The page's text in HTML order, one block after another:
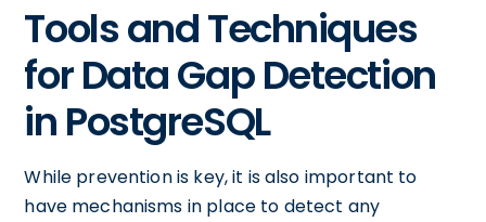
Tools and Techniques
for Data Gap Detection
in PostgreSQL
While prevention is key, it is also important to
have mechanisms in place to detect any